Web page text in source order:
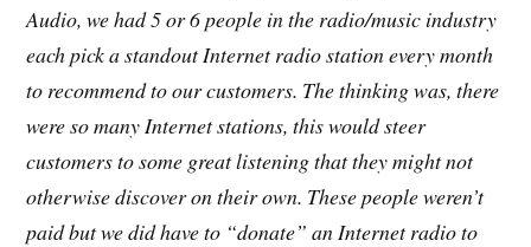
Audio, we had 5 or 6 people in the radio/music industry
each pick a standout Internet radio station every month
to recommend to our customers. The thinking was, there
were so many Internet stations, this would steer
customers to some great listening that they might not
otherwise discover on their own. These people weren’t
paid but we did have to “donate” an Internet radio to